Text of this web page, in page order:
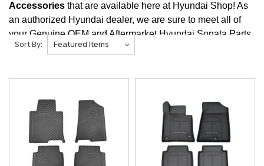
Accessories that are available here at Hyundai Shop! As
an authorized Hyundai dealer, we are sure to meet all of
your Genuine OEM and Aftermarket Hyundai Sonata Parts
and Accessories needs! Here you will find a variety
your vehicle with like the 2015 Hyundai Sonata Floor Mats!
Sort By: